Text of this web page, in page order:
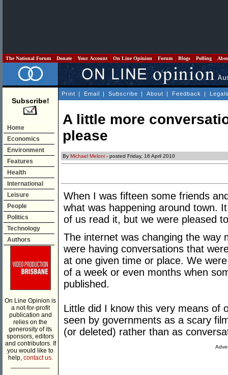
The National Forum Donate Your Account On Line Opinion Forum Blogs Polling
Subscribe!
Home
Economics
Environment
Features
Health
International
Leisure
People
Politics
Technology
Authors
On Line Opinion is
a not-for-profit
publication and
relies on the
generosity of its
sponsors, editors
and contributors. If
you would like to
help, contact us.
Print | Email | Subscribe | About | Feedback |
A little more
please
By Michael Meloni - posted Friday, 16 April 2010
When I was fifteen some friends
what was happening around town.
of us read it, but we were pleased
The internet was changing the way
were having conversations that
at one given time or place. We
of a week or even months when
published.
Little did I know this very means of
seen by governments as a scary
(or deleted) rather than as